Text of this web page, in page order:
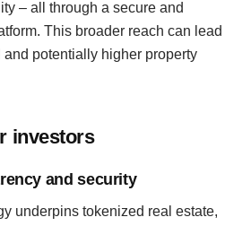
– all through a secure and
This broader reach can lead
potentially higher property
investors
and security
underpins tokenized real estate,